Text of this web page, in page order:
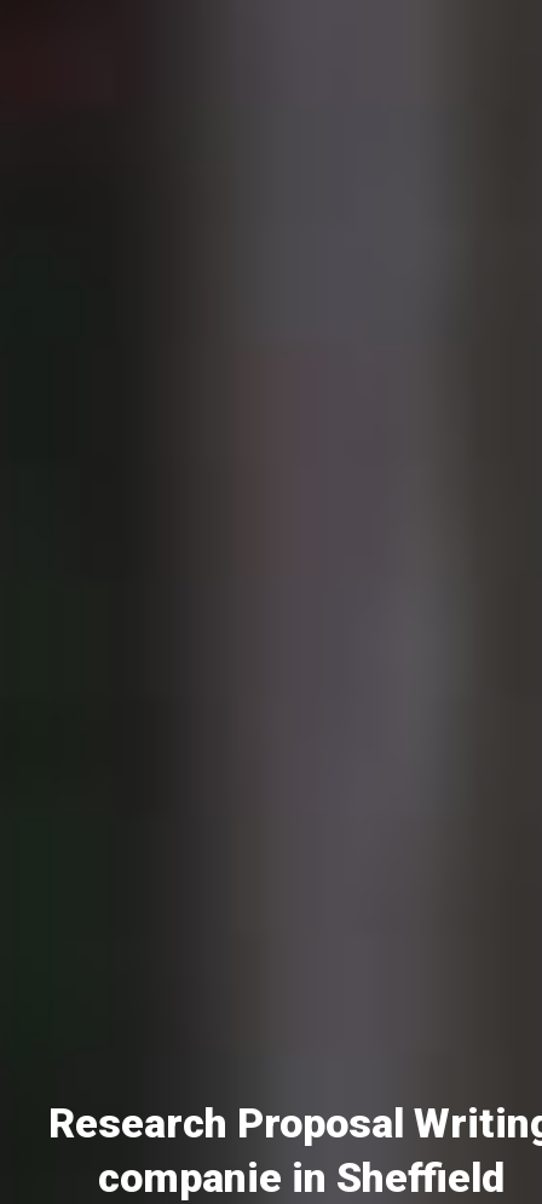
Research Proposal
companie in Sheffield